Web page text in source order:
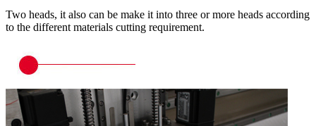
Two heads, it also can be make it into three or more heads according
to the different materials cutting requirement.